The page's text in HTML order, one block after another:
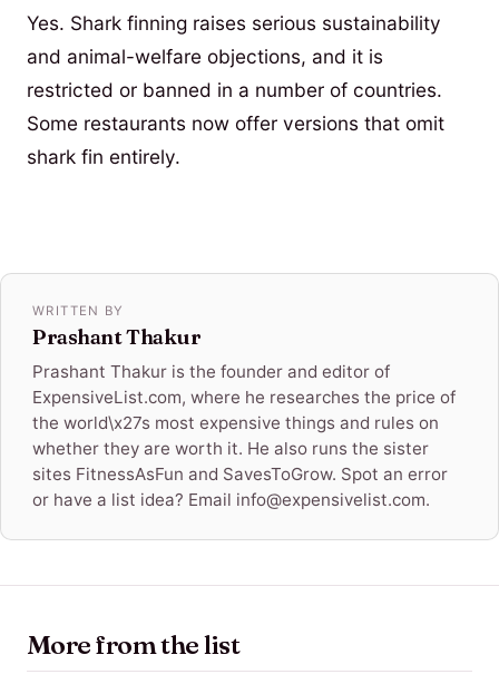
Yes. Shark finning raises serious sustainability
and animal-welfare objections, and it is
restricted or banned in a number of countries.
Some restaurants now offer versions that omit
shark fin entirely.
WRITTEN BY
Prashant Thakur
Prashant Thakur is the founder and editor of
ExpensiveList.com, where he researches the price of
the world\x27s most expensive things and rules on
whether they are worth it. He also runs the sister
sites FitnessAsFun and SavesToGrow. Spot an error
or have a list idea? Email info@expensivelist.com.
More from the list